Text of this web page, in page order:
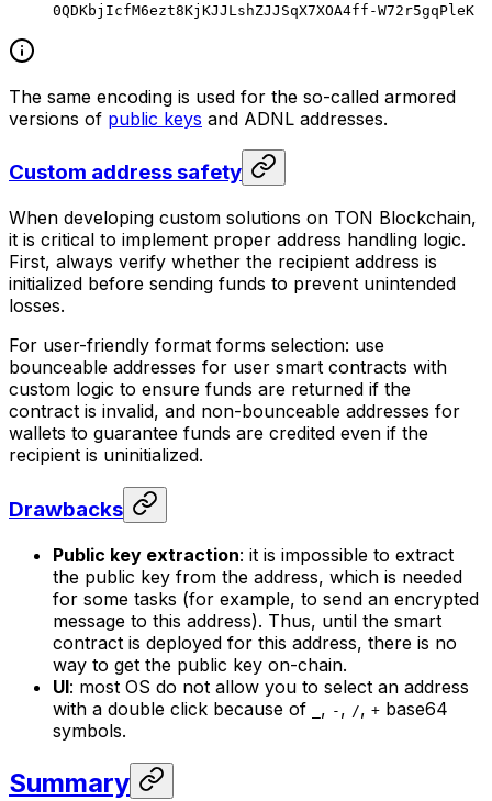
0QDKbjIcfM6ezt8KjKJJLshZJJSqX7XOA4ff-W72r5gqPleK
The same encoding is used for the so-called armored
versions of public keys and ADNL addresses.
Custom address safety
When developing custom solutions on TON Blockchain,
it is critical to implement proper address handling logic.
First, always verify whether the recipient address is
initialized before sending funds to prevent unintended
losses.
For user-friendly format forms selection: use
bounceable addresses for user smart contracts with
custom logic to ensure funds are returned if the
contract is invalid, and non-bounceable addresses for
wallets to guarantee funds are credited even if the
recipient is uninitialized.
Drawbacks
Public key extraction: it is impossible to extract
the public key from the address, which is needed
for some tasks (for example, to send an encrypted
message to this address). Thus, until the smart
contract is deployed for this address, there is no
way to get the public key on-chain.
UI: most OS do not allow you to select an address
with a double click because of
, - , /, + base64
symbols.
Summary